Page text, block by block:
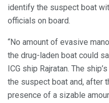
identify the suspect boat
officials on board.
“No amount of evasive
the drug-laden boat could
ICG ship Rajratan. The
the suspect boat and, after
presence of a sizable